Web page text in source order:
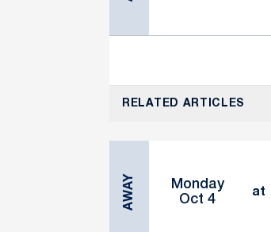
RELATED ARTICLES
AWAY
Monday
Oct 4
at